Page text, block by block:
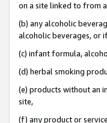
on a site linked to from
(b) any alcoholic
alcoholic beverages, or
(c) infant formula,
(d) herbal smoking
(e) products without an
site,
(f) any product or